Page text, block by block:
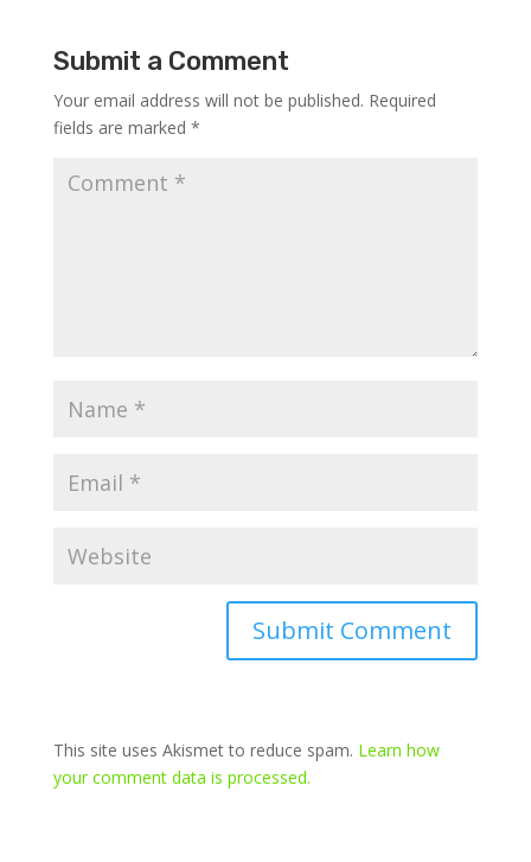
Submit a Comment
Your email address will not be published. Required
fields are marked *
This site uses Akismet to reduce spam. Learn how
your comment data is processed.